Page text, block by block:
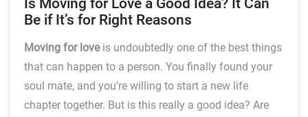
Is Moving for Love a Good Idea? It Can
Be if It’s for Right Reasons
Moving for love is undoubtedly one of the best things
that can happen to a person. You finally found your
soul mate, and you’re willing to start a new life
chapter together. But is this really a good idea? Are